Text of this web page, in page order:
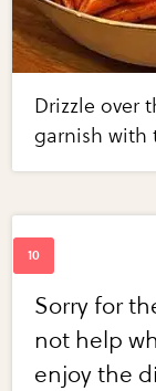
Drizzle over
garnish with
Sorry for
not help
enjoy the